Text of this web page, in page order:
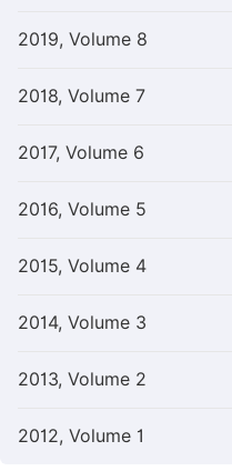
2019, Volume 8
2018, Volume 7
2017, Volume 6
2016, Volume 5
2015, Volume 4
2014, Volume 3
2013, Volume 2
2012, Volume 1